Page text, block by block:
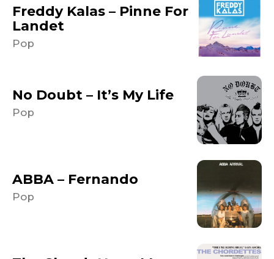
Freddy Kalas – Pinne For
Landet
Pop
No Doubt – It’s My Life
Pop
ABBA – Fernando
Pop